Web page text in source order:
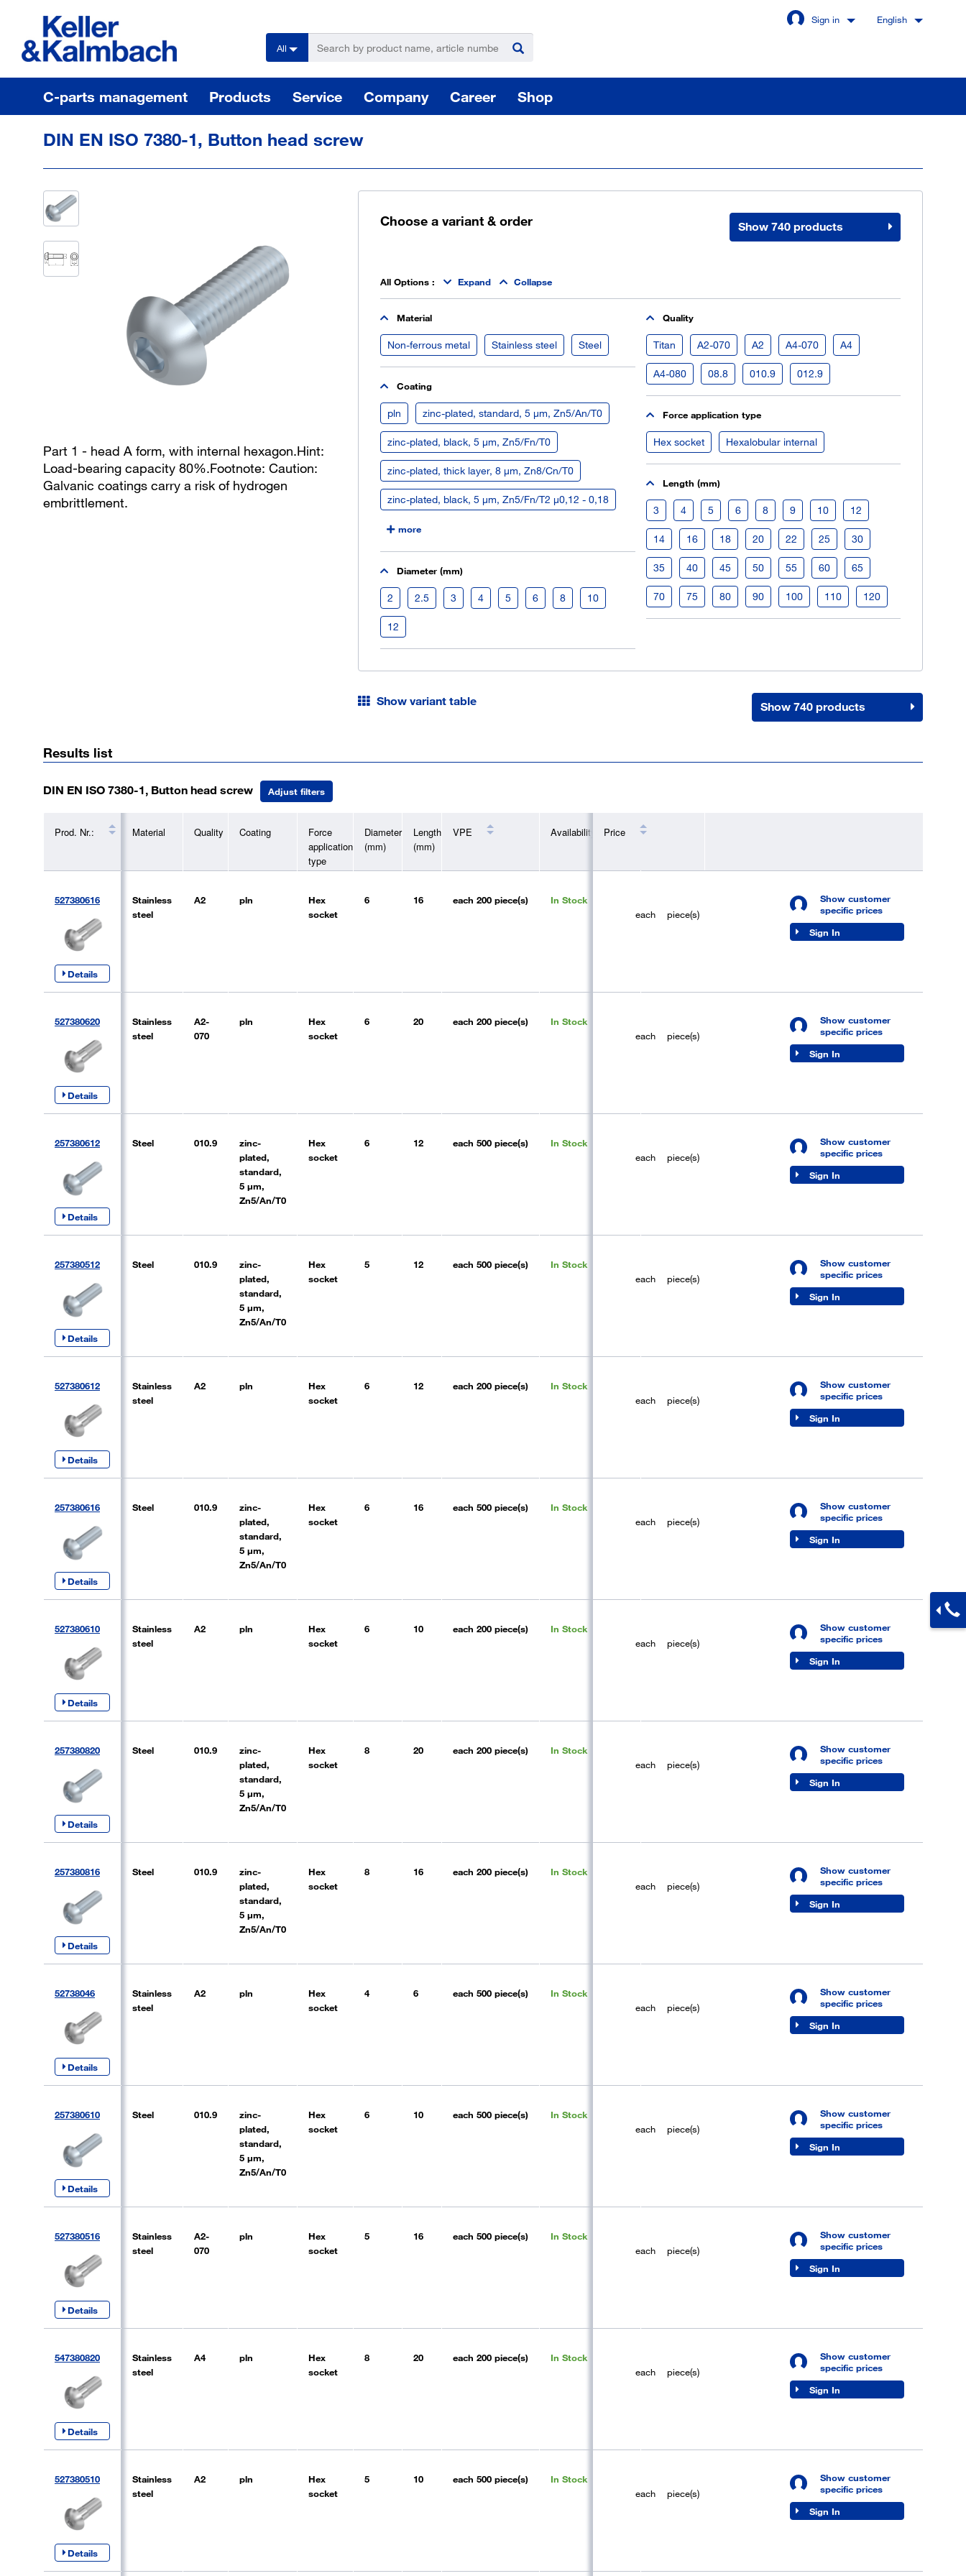
Sign in
Stay signed in
You are not a customer yet
Register now
More than 80.000 products 24/7h
Individual customer prices
Barcode-Scanner functionality
Process- & productconsulting
English
All
C-parts management Products Service Company Career Shop
DIN EN ISO 7380-1, Button head screw
Part 1 - head A form, with internal hexagon.Hint:
Load-bearing capacity 80%.Footnote: Caution:
Galvanic coatings carry a risk of hydrogen
embrittlement.
Choose a variant & order Show 740 products
All Options : Expand Collapse
Material
Non-ferrous metal Stainless steel Steel
Coating
pln zinc-plated, standard, 5 µm, Zn5/An/T0
zinc-plated, black, 5 µm, Zn5/Fn/T0
zinc-plated, thick layer, 8 µm, Zn8/Cn/T0
zinc-plated, black, 5 µm, Zn5/Fn/T2 µ0,12 - 0,18
more
Diameter (mm)
2 2.5 3 4 5 6 8 10
12
Quality
Titan A2-070 A2 A4-070 A4
A4-080 08.8 010.9 012.9
Force application type
Hex socket Hexalobular internal
Length (mm)
3 4 5 6 8 9 10 12
14 16 18 20 22 25 30
35 40 45 50 55 60 65
70 75 80 90 100 110 120
Show variant table Show 740 products
Results list
DIN EN ISO 7380-1, Button head screw Adjust filters
Prod. Nr.: Material Quality Coating
Force
application
type
Diameter
(mm)
Length
(mm)
VPE Availability Price
527380616
Details
Stainless
steel
A2 pln
Hex
socket
6 16 each 200 piece(s)
In Stock
each
piece(s)
Show customer
specific prices
Sign In
527380620
Details
Stainless
steel
A2-
070
pln
Hex
socket
6 20 each 200 piece(s)
In Stock
each
piece(s)
Show customer
specific prices
Sign In
257380612
Details
Steel 010.9
zinc-
plated,
standard,
5 µm,
Zn5/An/T0
Hex
socket
6 12 each 500 piece(s)
In Stock
each
piece(s)
Show customer
specific prices
Sign In
257380512
Details
Steel 010.9
zinc-
plated,
standard,
5 µm,
Zn5/An/T0
Hex
socket
5 12 each 500 piece(s)
In Stock
each
piece(s)
Show customer
specific prices
Sign In
527380612
Details
Stainless
steel
A2 pln
Hex
socket
6 12 each 200 piece(s)
In Stock
each
piece(s)
Show customer
specific prices
Sign In
257380616
Details
Steel 010.9
zinc-
plated,
standard,
5 µm,
Zn5/An/T0
Hex
socket
6 16 each 500 piece(s)
In Stock
each
piece(s)
Show customer
specific prices
Sign In
527380610
Details
Stainless
steel
A2 pln
Hex
socket
6 10 each 200 piece(s)
In Stock
each
piece(s)
Show customer
specific prices
Sign In
257380820
Details
Steel 010.9
zinc-
plated,
standard,
5 µm,
Zn5/An/T0
Hex
socket
8 20 each 200 piece(s)
In Stock
each
piece(s)
Show customer
specific prices
Sign In
257380816
Details
Steel 010.9
zinc-
plated,
standard,
5 µm,
Zn5/An/T0
Hex
socket
8 16 each 200 piece(s)
In Stock
each
piece(s)
Show customer
specific prices
Sign In
52738046
Details
Stainless
steel
A2 pln
Hex
socket
4 6 each 500 piece(s)
In Stock
each
piece(s)
Show customer
specific prices
Sign In
257380610
Details
Steel 010.9
zinc-
plated,
standard,
5 µm,
Zn5/An/T0
Hex
socket
6 10 each 500 piece(s)
In Stock
each
piece(s)
Show customer
specific prices
Sign In
527380516
Details
Stainless
steel
A2-
070
pln
Hex
socket
5 16 each 500 piece(s)
In Stock
each
piece(s)
Show customer
specific prices
Sign In
547380820
Details
Stainless
steel
A4 pln
Hex
socket
8 20 each 200 piece(s)
In Stock
each
piece(s)
Show customer
specific prices
Sign In
527380510
Details
Stainless
steel
A2 pln
Hex
socket
5 10 each 500 piece(s)
In Stock
each
piece(s)
Show customer
specific prices
Sign In